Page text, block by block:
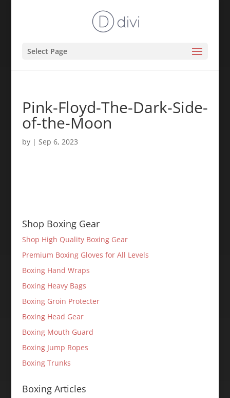
Select Page
Pink-Floyd-The-Dark-Side-
of-the-Moon
by | Sep 6, 2023
Shop Boxing Gear
Shop High Quality Boxing Gear
Premium Boxing Gloves for All Levels
Boxing Hand Wraps
Boxing Heavy Bags
Boxing Groin Protecter
Boxing Head Gear
Boxing Mouth Guard
Boxing Jump Ropes
Boxing Trunks
Boxing Articles